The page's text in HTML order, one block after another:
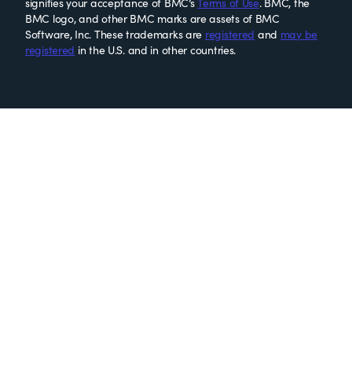
BMC logo, and other BMC marks are assets of BMC
Software, Inc. These trademarks are registered and may be
registered in the U.S. and in other countries.